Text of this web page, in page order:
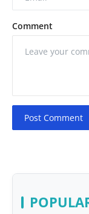
Comment
Post Comment